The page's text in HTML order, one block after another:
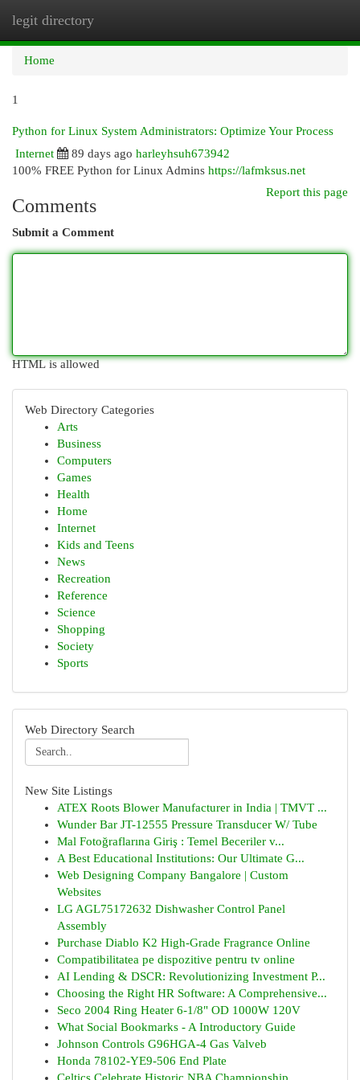
legit directory
Home
1
Python for Linux System Administrators: Optimize Your Process
Internet
89 days ago harleyhsuh673942
100% FREE Python for Linux Admins https://lafmksus.net
Report this page
Comments
Submit a Comment
HTML is allowed
Web Directory Categories
Arts
Business
Computers
Games
Health
Home
Internet
Kids and Teens
News
Recreation
Reference
Science
Shopping
Society
Sports
Web Directory Search
New Site Listings
ATEX Roots Blower Manufacturer in India | TMVT ...
Wunder Bar JT-12555 Pressure Transducer W/ Tube
Mal Fotoğraflarına Giriş : Temel Beceriler v...
A Best Educational Institutions: Our Ultimate G...
Web Designing Company Bangalore | Custom
Websites
LG AGL75172632 Dishwasher Control Panel
Assembly
Purchase Diablo K2 High-Grade Fragrance Online
Compatibilitatea pe dispozitive pentru tv online
AI Lending & DSCR: Revolutionizing Investment P...
Choosing the Right HR Software: A Comprehensive...
Seco 2004 Ring Heater 6-1/8" OD 1000W 120V
What Social Bookmarks - A Introductory Guide
Johnson Controls G96HGA-4 Gas Valveb
Honda 78102-YE9-506 End Plate